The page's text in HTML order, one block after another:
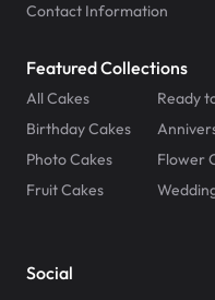
Contact Information
Featured Collections
All Cakes
Ready
Birthday Cakes
Photo Cakes
Flower
Fruit Cakes
Social